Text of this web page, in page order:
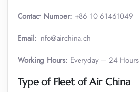
Contact Number: +86 10 61461049
Email: info@airchina.ch
Working Hours: Everyday – 24 Hours
Type of Fleet of Air China